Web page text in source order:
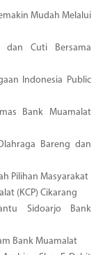
Mudah Melalui
dan Cuti Bersama
Indonesia Public
Bank Muamalat
Bareng dan
Pilihan Masyarakat
(KCP) Cikarang
Sidoarjo Bank
Bank Muamalat